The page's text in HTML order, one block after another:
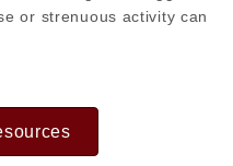
or strenuous activity can